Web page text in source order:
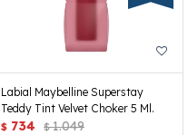
Labial Maybelline Superstay
Teddy Tint Velvet Choker 5 Ml.
$ 734 $ 1.049